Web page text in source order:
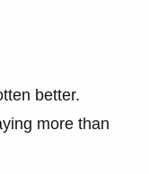
better.
more than